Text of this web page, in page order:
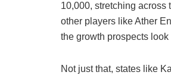
10,000, stretching across
other players like Ather
the growth prospects look
Not just that, states like